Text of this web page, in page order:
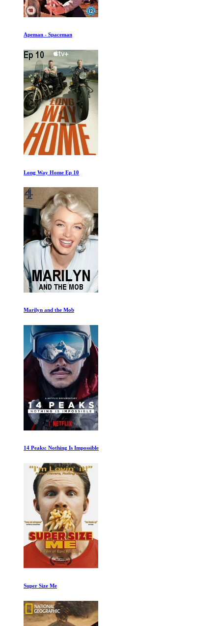
Apeman - Spaceman
Long Way Home Ep 10
Marilyn and the Mob
14 Peaks: Nothing Is Impossible
Super Size Me